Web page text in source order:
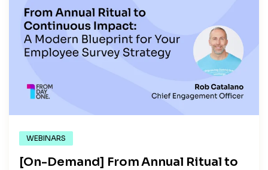
WEBINARS
[On-Demand] From Annual Ritual to